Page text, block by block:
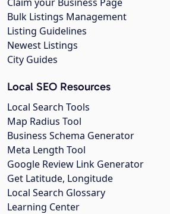
Bulk Listings Management
Listing Guidelines
Newest Listings
City Guides
Local SEO Resources
Local Search Tools
Map Radius Tool
Business Schema Generator
Meta Length Tool
Google Review Link Generator
Get Latitude, Longitude
Local Search Glossary
Learning Center